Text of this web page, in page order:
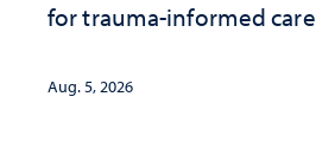
for trauma-informed care
Aug. 5, 2026